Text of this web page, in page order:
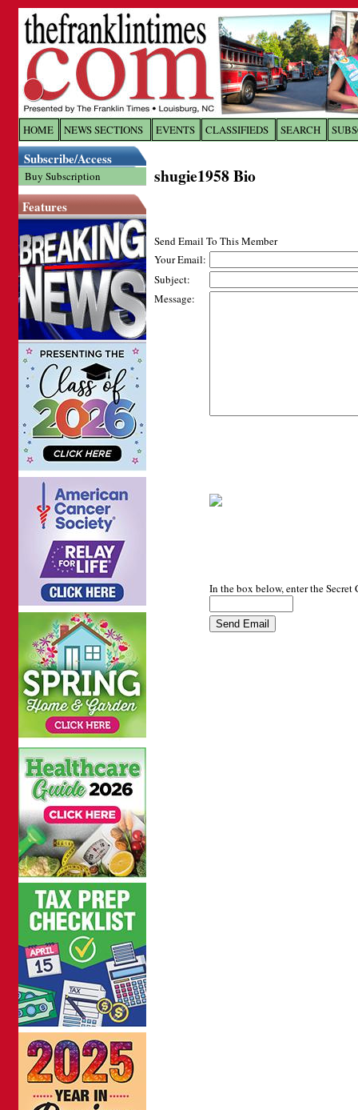
HOME NEWS SECTIONS EVENTS CLASSIFIEDS SEARCH
Subscribe/Access
Buy Subscription
Features
shugie1958 Bio
Send Email To This Member
Your Email:
Subject:
Message:
In the box below, enter the Secret
Log In toThe Franklin
Login